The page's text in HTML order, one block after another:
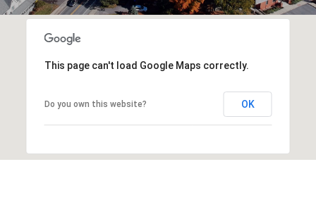
This page can't load Google Maps correctly.
Do you own this website? OK